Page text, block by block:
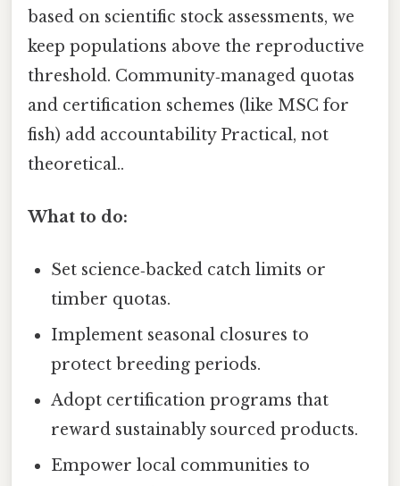
based on scientific stock assessments, we
keep populations above the reproductive
threshold. Community‑managed quotas
and certification schemes (like MSC for
fish) add accountability Practical, not
theoretical..
What to do:
Set science‑backed catch limits or
timber quotas.
Implement seasonal closures to
protect breeding periods.
Adopt certification programs that
reward sustainably sourced products.
Empower local communities to